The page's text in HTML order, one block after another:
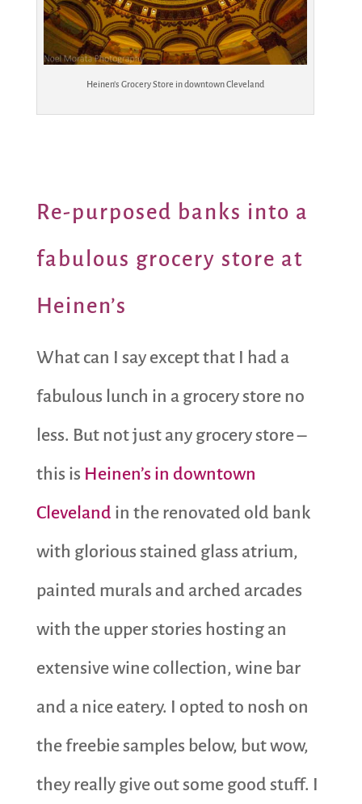
Heinen’s Grocery Store in downtown Cleveland
Re-purposed banks into a
fabulous grocery store at
Heinen’s
What can I say except that I had a
fabulous lunch in a grocery store no
less. But not just any grocery store –
this is Heinen’s in downtown
Cleveland in the renovated old bank
with glorious stained glass atrium,
painted murals and arched arcades
with the upper stories hosting an
extensive wine collection, wine bar
and a nice eatery. I opted to nosh on
the freebie samples below, but wow,
they really give out some good stuff. I